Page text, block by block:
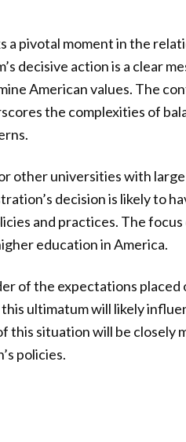
a pivotal moment in the
decisive action is a clear
American values. The
the complexities of
other universities with
decision is likely to
and practices. The focus
education in America.
of the expectations
ultimatum will likely
this situation will be closely
policies.